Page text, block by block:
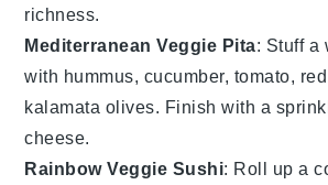
richness.
Mediterranean Veggie Pita: Stuff a
with hummus, cucumber, tomato,
kalamata olives. Finish with a
cheese.
Rainbow Veggie Sushi: Roll up a